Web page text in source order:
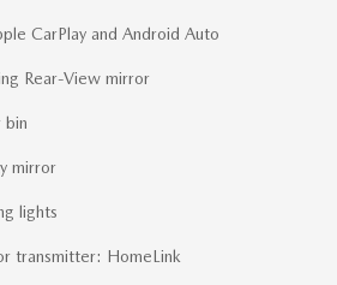
CarPlay and Android Auto
Rear-View mirror
bin
mirror
lights
transmitter: HomeLink